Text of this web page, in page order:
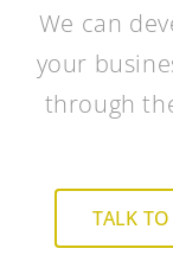
We can
your
through
TALK